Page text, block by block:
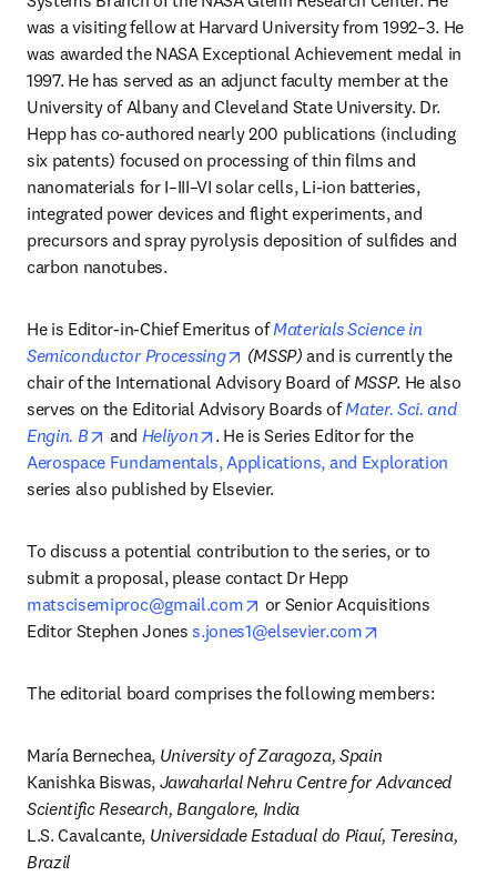
was a visiting fellow at Harvard University from 1992–3. He
was awarded the NASA Exceptional Achievement medal in
1997. He has served as an adjunct faculty member at the
University of Albany and Cleveland State University. Dr.
Hepp has co-authored nearly 200 publications (including
six patents) focused on processing of thin films and
nanomaterials for I–III–VI solar cells, Li-ion batteries,
integrated power devices and flight experiments, and
precursors and spray pyrolysis deposition of sulfides and
carbon nanotubes.
He is Editor-in-Chief Emeritus of Materials Science in
Semiconductor Processing
opens in new tab/window
(MSSP) and is currently the
chair of the International Advisory Board of MSSP. He also
serves on the Editorial Advisory Boards of Mater. Sci. and
Engin. B
opens in new tab/window
and Heliyon opens in new tab/window . He is Series Editor for the
Aerospace Fundamentals, Applications, and Exploration
series also published by Elsevier.
To discuss a potential contribution to the series, or to
submit a proposal, please contact Dr Hepp
matscisemiproc@gmail.com
opens in new tab/window
or Senior Acquisitions
Editor Stephen Jones s.jones1@elsevier.com
The editorial board comprises the following members:
María Bernechea, University of Zaragoza, Spain
Kanishka Biswas, Jawaharlal Nehru Centre for Advanced
Scientific Research, Bangalore, India
L.S. Cavalcante, Universidade Estadual do Piauí, Teresina,
Brazil